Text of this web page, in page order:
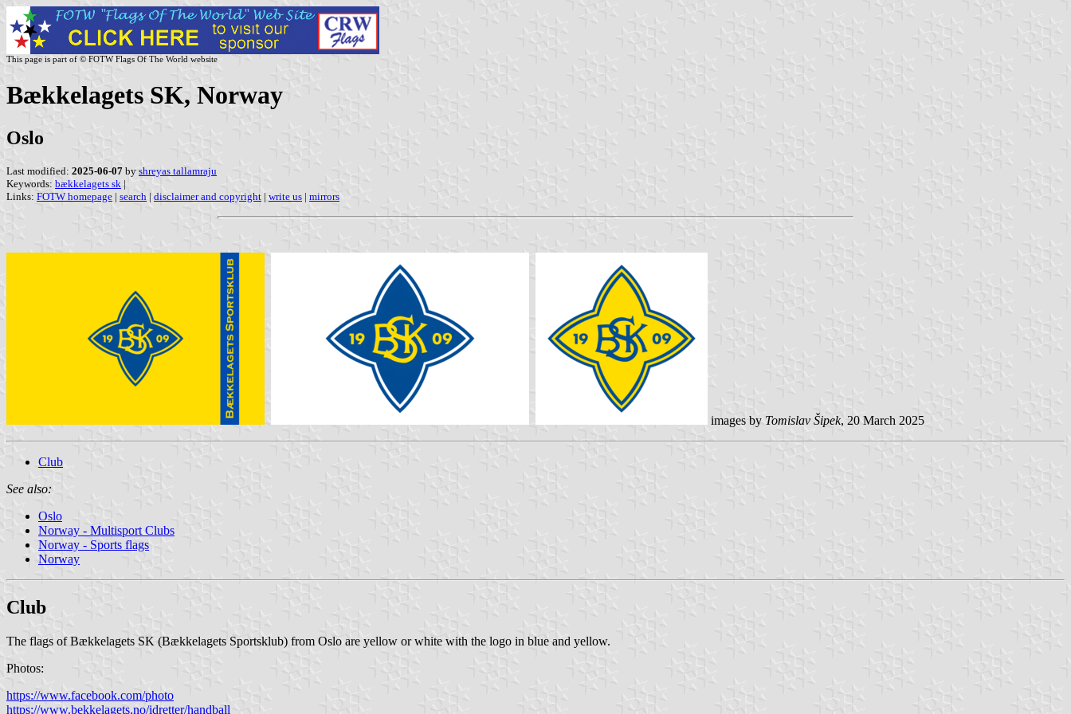
This page is part of © FOTW Flags Of The World website
Bækkelagets SK, Norway
Oslo
Last modified: 2025-06-07 by shreyas tallamraju
Keywords: bækkelagets sk |
Links: FOTW homepage | search | disclaimer and copyright | write us | mirrors
images by Tomislav Šipek, 20 March 2025
Club
See also:
Oslo
Norway - Multisport Clubs
Norway - Sports flags
Norway
Club
The flags of Bækkelagets SK (Bækkelagets Sportsklub) from Oslo are yellow or white with the logo in blue and yellow.
Photos:
https://www.facebook.com/photo
https://www.bekkelagets.no/idretter/handball